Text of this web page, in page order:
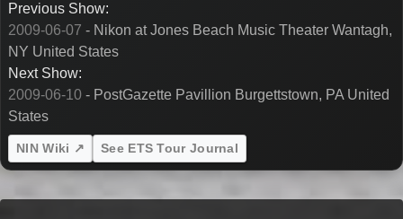
Previous Show:
2009-06-07 - Nikon at Jones Beach Music Theater Wantagh,
NY United States
Next Show:
2009-06-10 - PostGazette Pavillion Burgettstown, PA United
States
NIN Wiki ↗ See ETS Tour Journal